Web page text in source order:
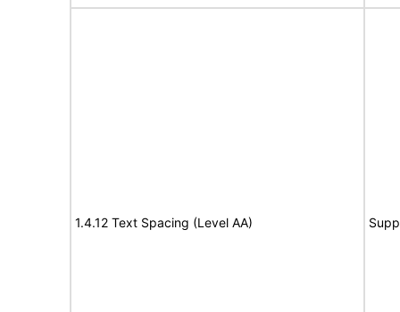
1.4.12 Text Spacing (Level AA)